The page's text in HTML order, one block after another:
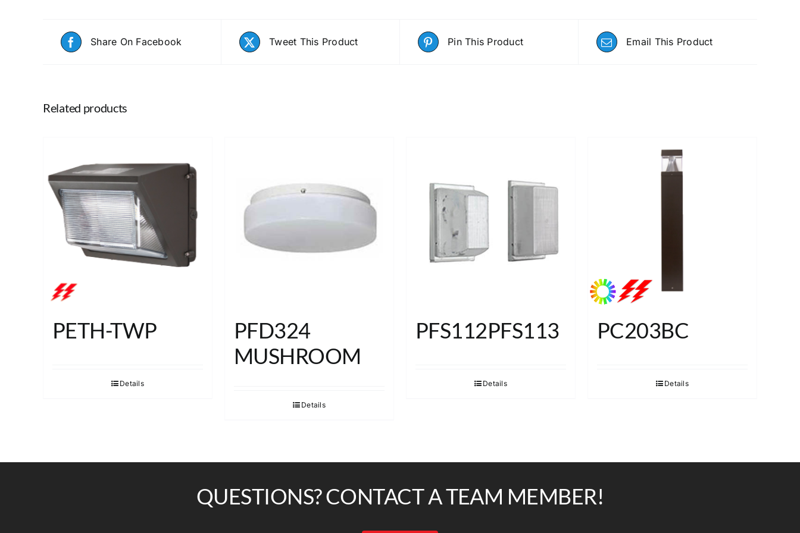
Share On Facebook Tweet This Product Pin This Product Email This Product
Related products
PETH-TWP
Details
PFD324
MUSHROOM
Details
PFS112PFS113
Details
PC203BC
Details
QUESTIONS? CONTACT A TEAM MEMBER!